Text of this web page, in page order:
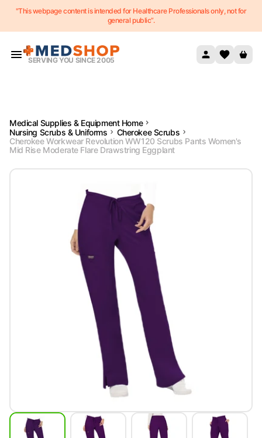
Skip to content
"This webpage content is intended for Healthcare Professionals only, not for
general public”.
SERVING YOU SINCE 2005
Medical Supplies & Equipment Home
Nursing Scrubs & Uniforms
Cherokee Scrubs
Cherokee Workwear Revolution WW120 Scrubs Pants Women's
Mid Rise Moderate Flare Drawstring Eggplant